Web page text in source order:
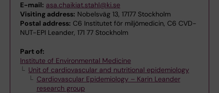
E-mail: asa.chaikiat.stahl@ki.se
Visiting address: Nobelsväg 13, 17177 Stockholm
Postal address: C6 Institutet för miljömedicin, C6 CVD-
NUT-EPI Leander, 171 77 Stockholm
Part of:
Institute of Environmental Medicine
Unit of cardiovascular and nutritional epidemiology
Cardiovascular Epidemiology – Karin Leander
research group